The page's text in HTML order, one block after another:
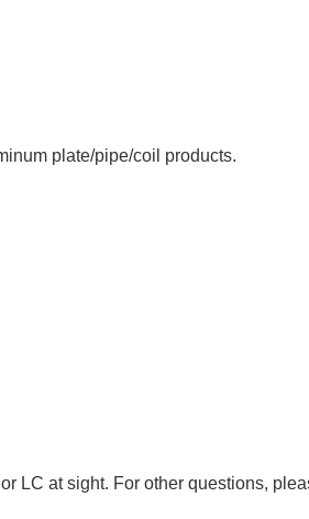
plate/pipe/coil products.
LC at sight. For other questions,